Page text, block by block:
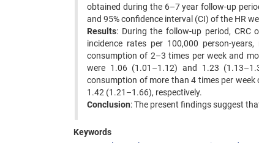
obtained during the 6–7 year follow-up
and 95% confidence interval (CI) of the HR
Results: During the follow-up period, CRC
incidence rates per 100,000 person-
consumption of 2–3 times per week and
were 1.06 (1.01–1.12) and 1.23
consumption of more than 4 times per
1.42 (1.21–1.66), respectively.
Conclusion: The present findings suggest
Keywords